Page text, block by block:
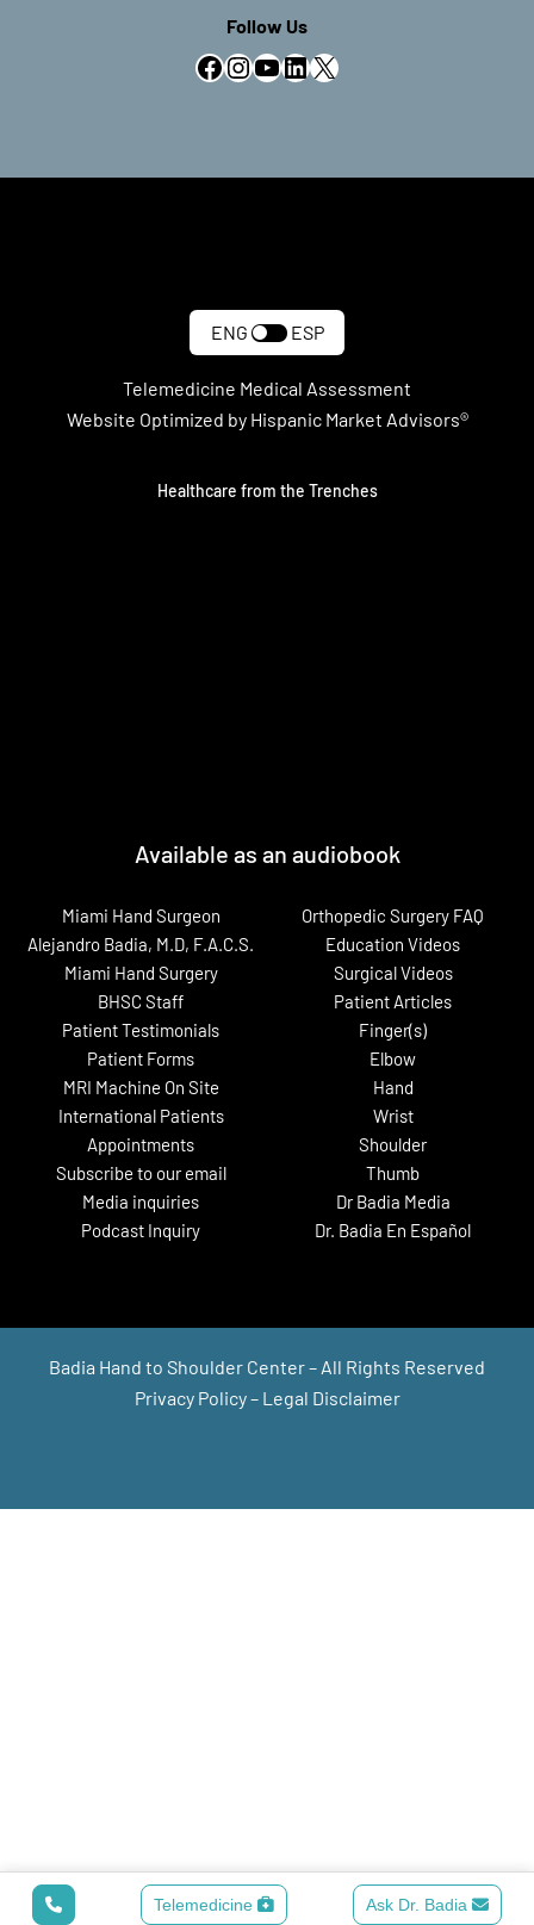
Follow Us
Facebook InstagramYouTube LinkedIn X
ENG ESP
Telemedicine Medical Assessment
Website Optimized by Hispanic Market Advisors®
Healthcare from the Trenches
Available as an audiobook
Miami Hand Surgeon
Alejandro Badia, M.D, F.A.C.S.
Miami Hand Surgery
BHSC Staff
Patient Testimonials
Patient Forms
MRI Machine On Site
International Patients
Appointments
Subscribe to our email
Media inquiries
Podcast Inquiry
Orthopedic Surgery FAQ
Education Videos
Surgical Videos
Patient Articles
Finger(s)
Elbow
Hand
Wrist
Shoulder
Thumb
Dr Badia Media
Dr. Badia En Español
Badia Hand to Shoulder Center – All Rights Reserved
Privacy Policy– Legal Disclaimer
Telemedicine Ask Dr. Badia